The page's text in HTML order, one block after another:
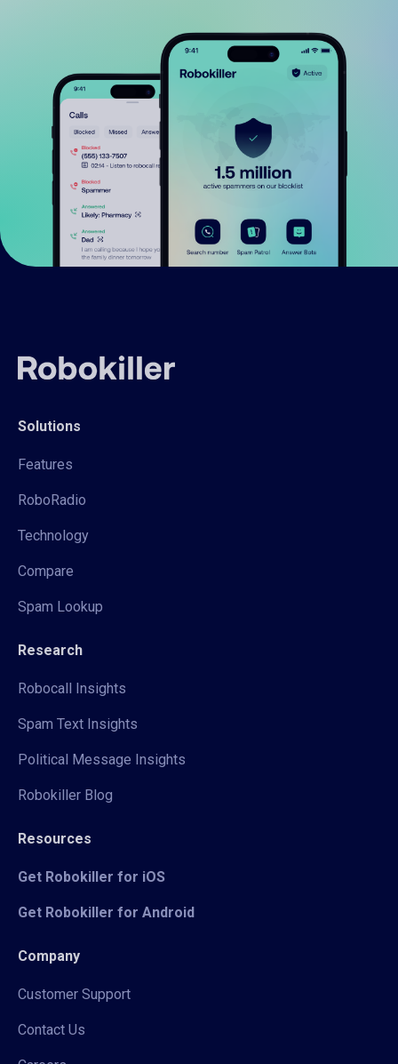
Solutions
Features
RoboRadio
Technology
Compare
Spam Lookup
Research
Robocall Insights
Spam Text Insights
Political Message Insights
Robokiller Blog
Resources
Get Robokiller for iOS
Get Robokiller for Android
Company
Customer Support
Contact Us